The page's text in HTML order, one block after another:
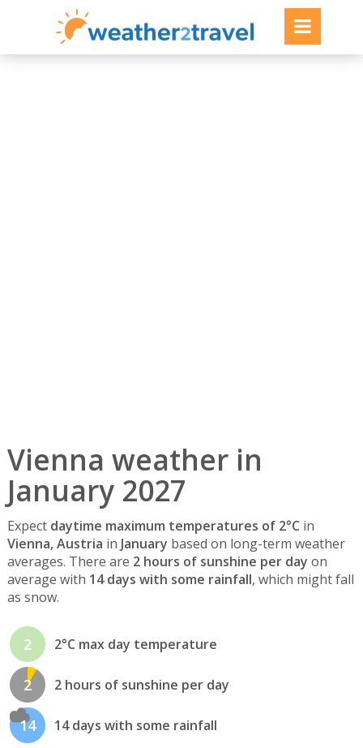
Vienna weather in
January 2027
Expect daytime maximum temperatures of 2°C in
Vienna, Austria in January based on long-term weather
averages. There are 2 hours of sunshine per day on
average with 14 days with some rainfall, which might fall
as snow.
2 2°C max day temperature
2 2 hours of sunshine per day
14 14 days with some rainfall